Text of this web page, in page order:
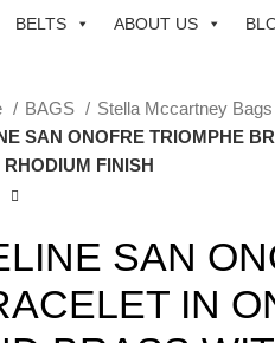
BELTS ABOUT US
BAGS
Stella Mccartney Bags
SAN ONOFRE TRIOMPHE
RHODIUM FINISH
SAN
IN